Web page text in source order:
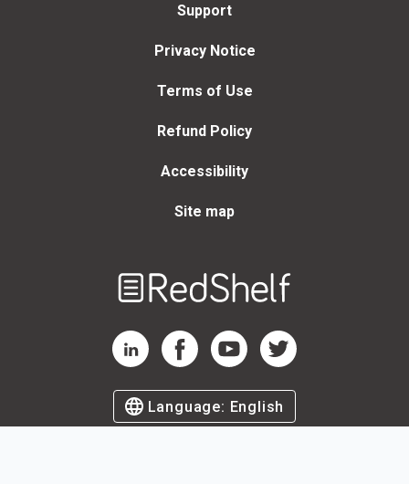
Support
Privacy Notice
Terms of Use
Refund Policy
Accessibility
Site map
RedShelf LinkedIn Page
RedShelf Facebook Page
RedShelf YouTube Page
RedShelf Twitter Page
Language: English